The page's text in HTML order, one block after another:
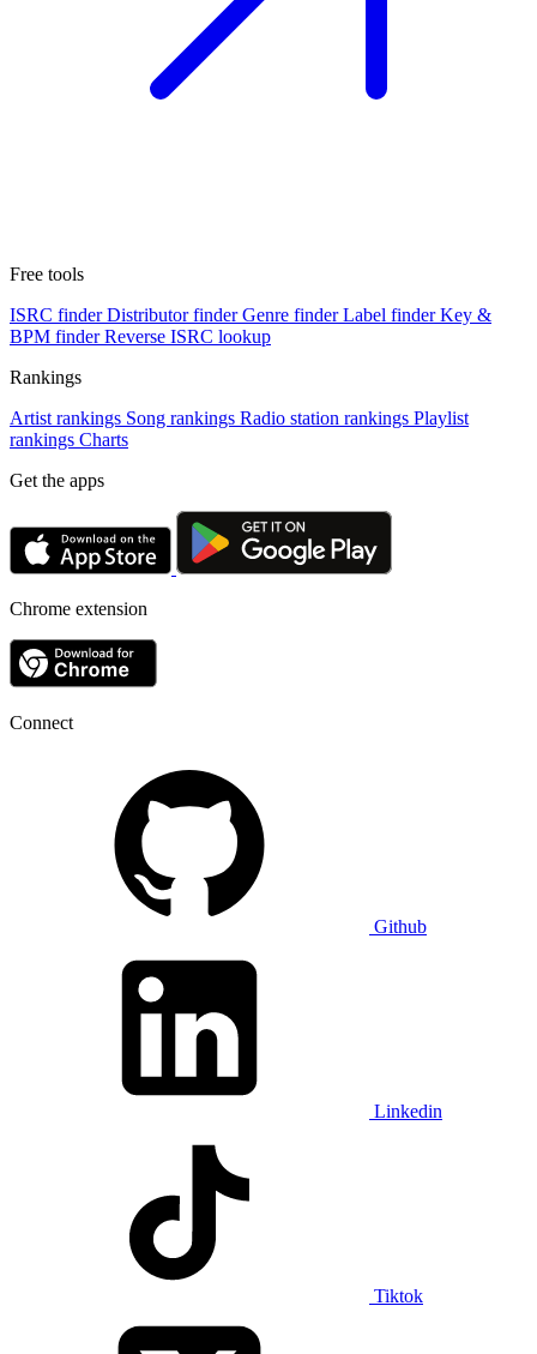
Free tools
ISRC finder Distributor finder Genre finder Label finder Key &
BPM finder Reverse ISRC lookup
Rankings
Artist rankings Song rankings Radio station rankings Playlist
rankings Charts
Get the apps
Chrome extension
Connect
Github
Linkedin
Tiktok